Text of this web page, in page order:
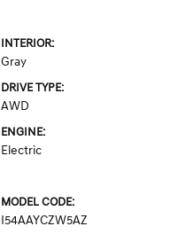
INTERIOR:
Gray
DRIVE TYPE:
AWD
ENGINE:
Electric
MODEL CODE:
I54AAYCZW5AZ